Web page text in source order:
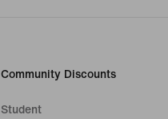
Community Discounts
Student